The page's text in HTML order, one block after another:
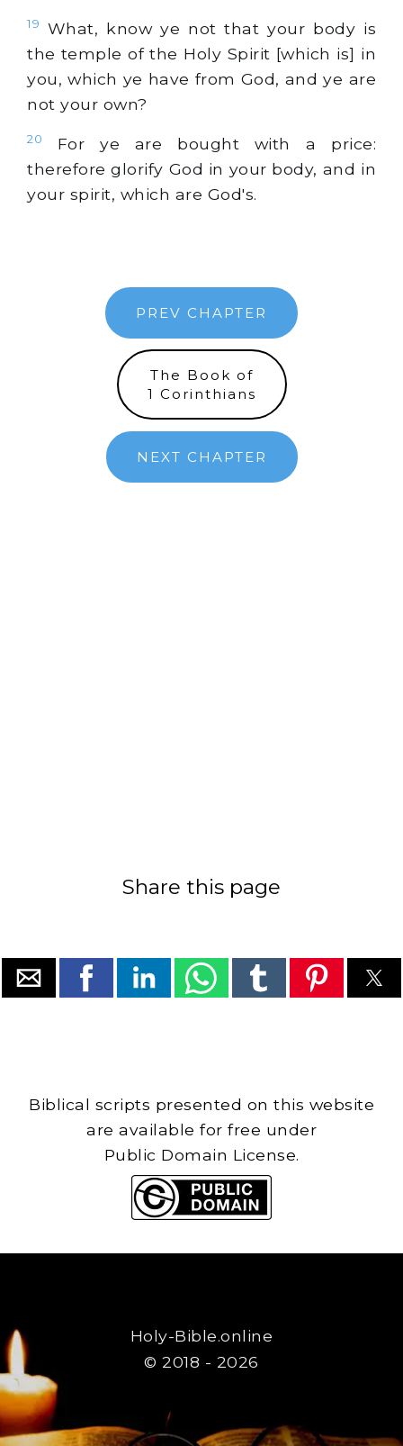
19
What, know ye not that your body is
the temple of the Holy Spirit [which is] in
you, which ye have from God, and ye are
not your own?
20
For ye are bought with a price:
therefore glorify God in your body, and in
your spirit, which are God's.
PREV CHAPTER
The Book of
1 Corinthians
NEXT CHAPTER
Share this page
Biblical scripts presented on this website
are available for free under
Public Domain License.
Holy-Bible.online
© 2018 - 2026